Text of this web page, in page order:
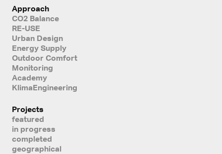
Approach
CO2 Balance
RE-USE
Urban Design
Energy Supply
Outdoor Comfort
Monitoring
Academy
KlimaEngineering
Projects
featured
in progress
completed
geographical